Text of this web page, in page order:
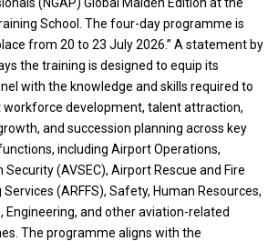
School. The four-day programme is
from 20 to 23 July 2026.” A statement by
the training is designed to equip its
with the knowledge and skills required to
workforce development, talent attraction,
and succession planning across key
including Airport Operations,
Security (AVSEC), Airport Rescue and Fire
Services (ARFFS), Safety, Human Resources,
Engineering, and other aviation-related
The programme aligns with the